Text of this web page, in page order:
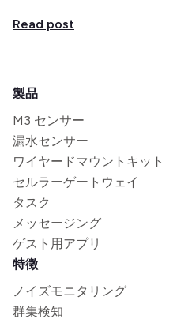
Read post
製品
M3 センサー
漏水センサー
ワイヤードマウントキット
セルラーゲートウェイ
タスク
メッセージング
ゲスト用アプリ
特徴
ノイズモニタリング
群集検知